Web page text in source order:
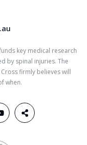
key medical research
by spinal injuries. The
firmly believes will
when.